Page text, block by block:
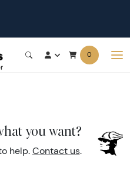
0
you want?
help. Contact us.